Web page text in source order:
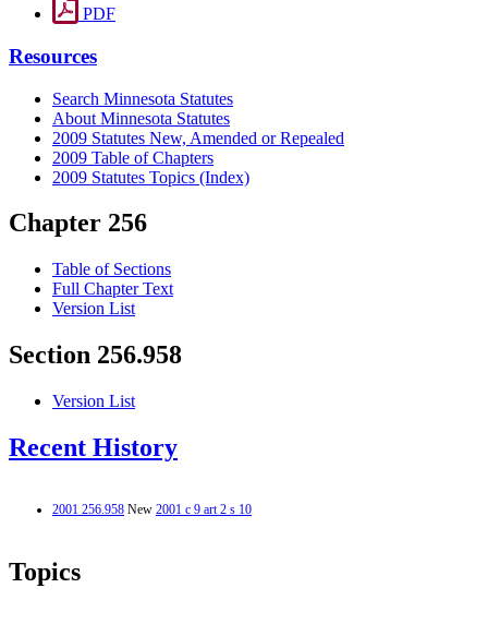
PDF
Resources
Search Minnesota Statutes
About Minnesota Statutes
2009 Statutes New, Amended or Repealed
2009 Table of Chapters
2009 Statutes Topics (Index)
Chapter 256
Table of Sections
Full Chapter Text
Version List
Section 256.958
Version List
Recent History
2001 256.958 New 2001 c 9 art 2 s 10
Topics